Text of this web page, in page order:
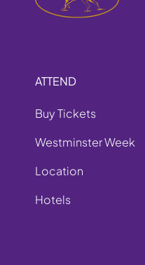
ATTEND
Buy Tickets
Westminster Week
Location
Hotels